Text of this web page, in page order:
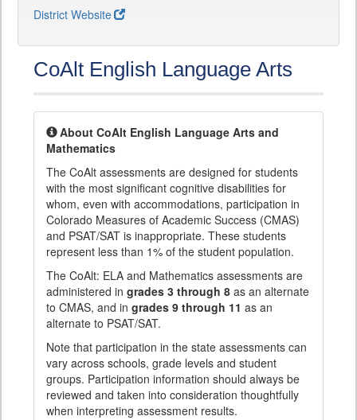
District Website
CoAlt English Language Arts
About CoAlt English Language Arts and
Mathematics
The CoAlt assessments are designed for students
with the most significant cognitive disabilities for
whom, even with accommodations, participation in
Colorado Measures of Academic Success (CMAS)
and PSAT/SAT is inappropriate. These students
represent less than 1% of the student population.
The CoAlt: ELA and Mathematics assessments are
administered in grades 3 through 8 as an alternate
to CMAS, and in grades 9 through 11 as an
alternate to PSAT/SAT.
Note that participation in the state assessments can
vary across schools, grade levels and student
groups. Participation information should always be
reviewed and taken into consideration thoughtfully
when interpreting assessment results.